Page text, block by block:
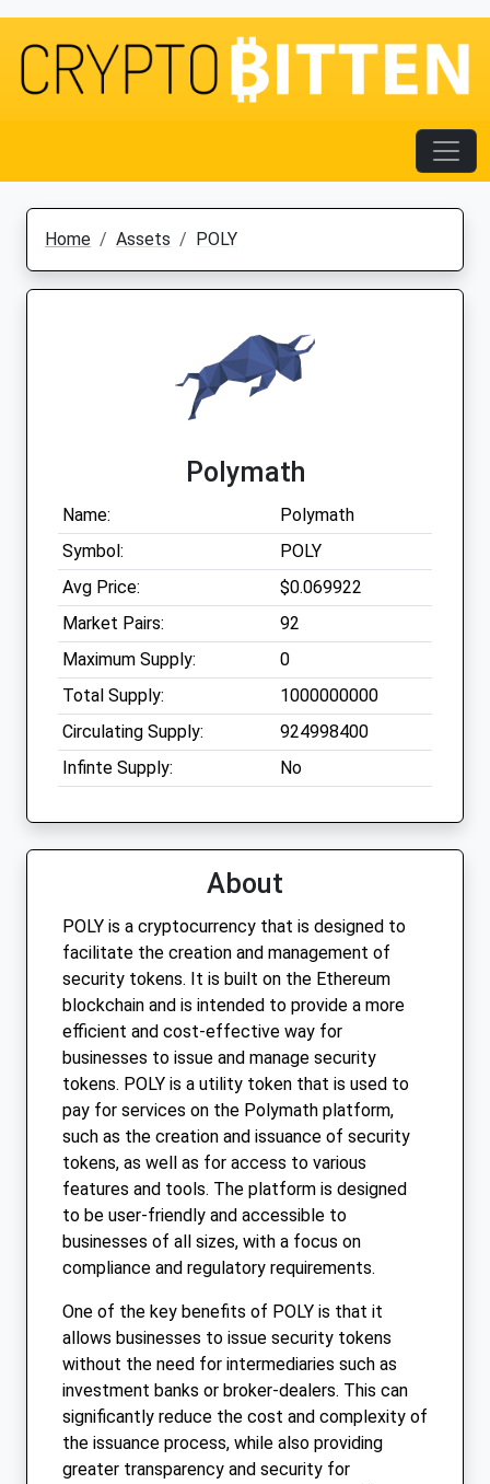
Home Assets POLY
Polymath
Name:
Polymath
Symbol:
POLY
Avg Price:
$0.069922
Market Pairs:
92
Maximum Supply:
0
Total Supply:
1000000000
Circulating Supply:
924998400
Infinte Supply:
No
About
POLY is a cryptocurrency that is designed to
facilitate the creation and management of
security tokens. It is built on the Ethereum
blockchain and is intended to provide a more
efficient and cost-effective way for
businesses to issue and manage security
tokens. POLY is a utility token that is used to
pay for services on the Polymath platform,
such as the creation and issuance of security
tokens, as well as for access to various
features and tools. The platform is designed
to be user-friendly and accessible to
businesses of all sizes, with a focus on
compliance and regulatory requirements.
One of the key benefits of POLY is that it
allows businesses to issue security tokens
without the need for intermediaries such as
investment banks or broker-dealers. This can
significantly reduce the cost and complexity of
the issuance process, while also providing
greater transparency and security for